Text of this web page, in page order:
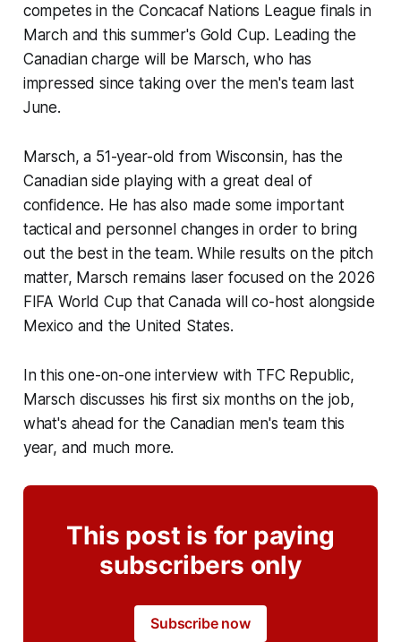
competes in the Concacaf Nations League finals in
March and this summer's Gold Cup. Leading the
Canadian charge will be Marsch, who has
impressed since taking over the men's team last
June.
Marsch, a 51-year-old from Wisconsin, has the
Canadian side playing with a great deal of
confidence. He has also made some important
tactical and personnel changes in order to bring
out the best in the team. While results on the pitch
matter, Marsch remains laser focused on the 2026
FIFA World Cup that Canada will co-host alongside
Mexico and the United States.
In this one-on-one interview with TFC Republic,
Marsch discusses his first six months on the job,
what's ahead for the Canadian men's team this
year, and much more.
This post is for paying
subscribers only
Subscribe now